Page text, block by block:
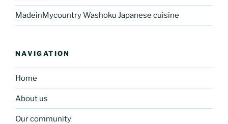
MadeinMycountry Washoku Japanese cuisine
NAVIGATION
Home
About us
Our community